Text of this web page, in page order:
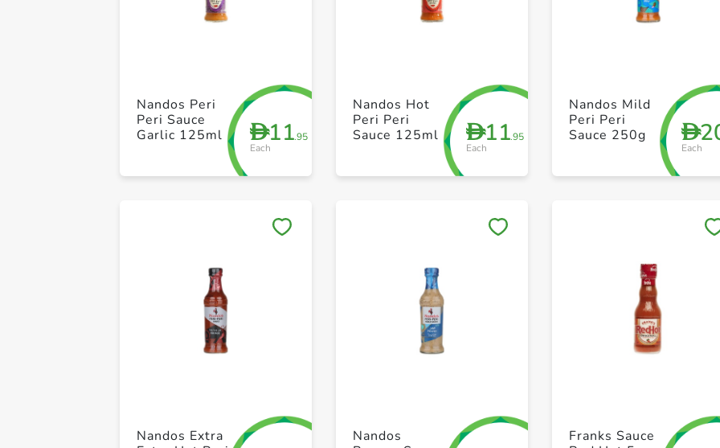
+ Create a new list
D11.95
Each
Nandos Peri
Peri Sauce
Garlic 125ml
+ Create a new list
D11.95
Each
Nandos Hot
Peri Peri
Sauce 125ml
D
Each
Nandos Mild
Peri Peri
Sauce 250g
+ Create a new list
Nandos Extra
+ Create a new list
Nandos
Franks Sauce